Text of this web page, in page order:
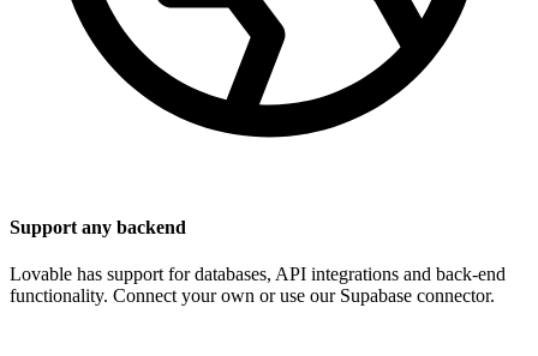
Support any backend
Lovable has support for databases, API integrations and back-end
functionality. Connect your own or use our Supabase connector.